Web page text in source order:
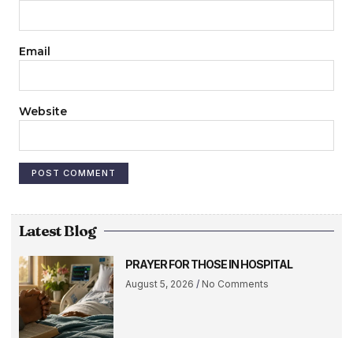
Email
Website
Latest Blog
PRAYER FOR THOSE IN HOSPITAL
August 5, 2026 No Comments